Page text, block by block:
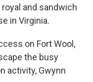
and sandwich
in Virginia.
on Fort Wool,
the busy
activity, Gwynn